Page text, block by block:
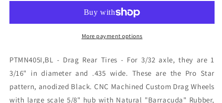
1
PRO
STAR
BLK
1
3/16
PRO
STAR
BLK
More payment options
PTMN405I,BL - Drag Rear Tires - For 3/32 axle, they are 1
3/16" in diameter and .435 wide. These are the Pro Star
pattern, anodized Black. CNC Machined Custom Drag Wheels
with large scale 5/8" hub with Natural "Barracuda" Rubber,